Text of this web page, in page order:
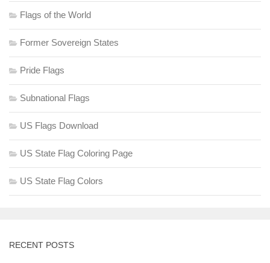
Flags of the World
Former Sovereign States
Pride Flags
Subnational Flags
US Flags Download
US State Flag Coloring Page
US State Flag Colors
RECENT POSTS